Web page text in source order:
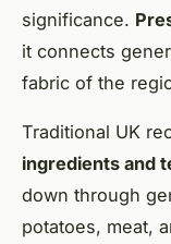
significance.
it connects
fabric of the
Traditional UK
ingredients and
down through
potatoes, meat,